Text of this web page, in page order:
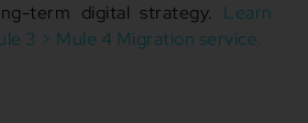
term digital strategy. Learn
3 > Mule 4 Migration service.